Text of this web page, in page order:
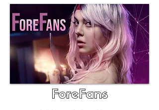
ForeFans